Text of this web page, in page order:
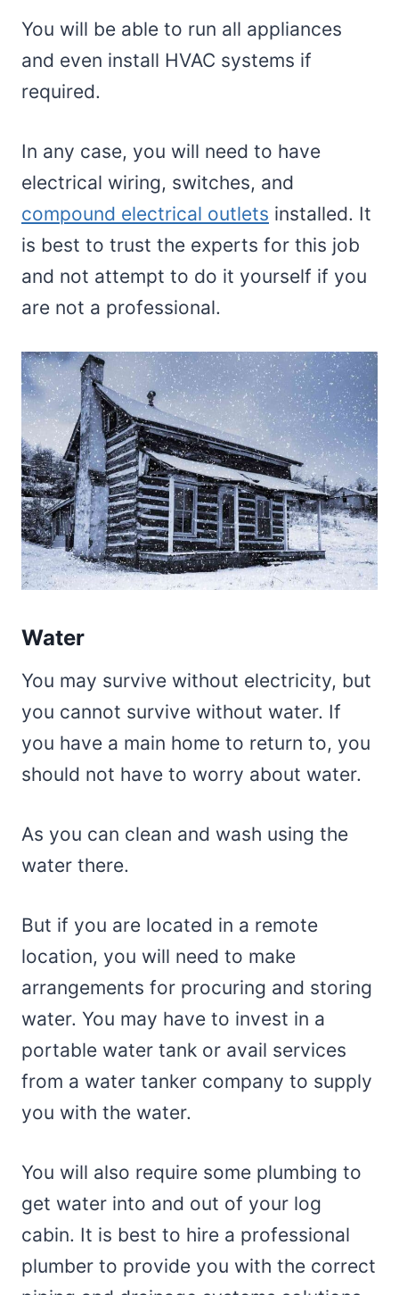
You will be able to run all appliances
and even install HVAC systems if
required.
In any case, you will need to have
electrical wiring, switches, and
compound electrical outlets installed. It
is best to trust the experts for this job
and not attempt to do it yourself if you
are not a professional.
Water
You may survive without electricity, but
you cannot survive without water. If
you have a main home to return to, you
should not have to worry about water.
As you can clean and wash using the
water there.
But if you are located in a remote
location, you will need to make
arrangements for procuring and storing
water. You may have to invest in a
portable water tank or avail services
from a water tanker company to supply
you with the water.
You will also require some plumbing to
get water into and out of your log
cabin. It is best to hire a professional
plumber to provide you with the correct